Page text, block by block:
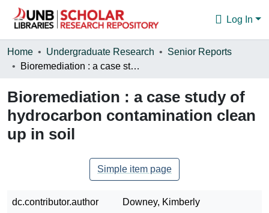
Log In
Communities & Collections
Statistics
About
Home Undergraduate Research
Senior Reports
Bioremediation : a case study of hydrocarbon contamination clean up in soil
Bioremediation : a case study of
hydrocarbon contamination clean
up in soil
Simple item page
dc.contributor.author Downey, Kimberly